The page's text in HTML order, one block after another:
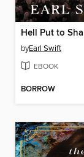
Hell Put to
byEarl Swift
EBOOK
BORROW